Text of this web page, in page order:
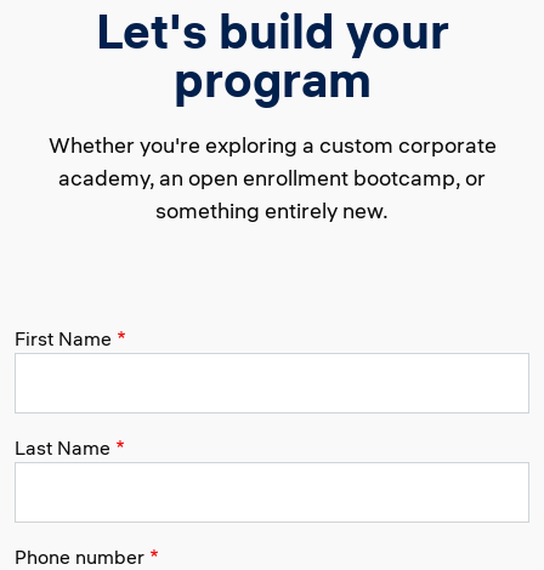
Let's build your
program
Whether you're exploring a custom corporate
academy, an open enrollment bootcamp, or
something entirely new.
First Name
Last Name
Phone number